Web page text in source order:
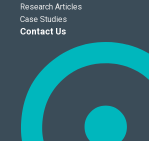
Research Articles
Case Studies
Contact Us